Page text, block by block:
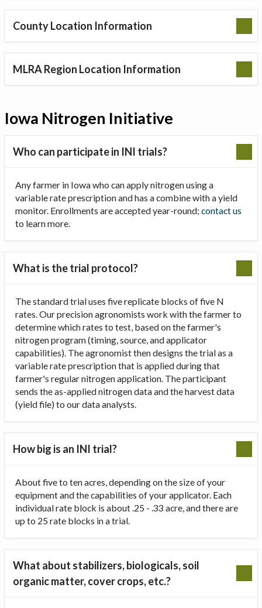
County Location Information
MLRA Region Location Information
Iowa Nitrogen Initiative
Who can participate in INI trials?
Any farmer in Iowa who can apply nitrogen using a
variable rate prescription and has a combine with a yield
monitor. Enrollments are accepted year-round; contact us
to learn more.
What is the trial protocol?
The standard trial uses five replicate blocks of five N
rates. Our precision agronomists work with the farmer to
determine which rates to test, based on the farmer's
nitrogen program (timing, source, and applicator
capabilities). The agronomist then designs the trial as a
variable rate prescription that is applied during that
farmer's regular nitrogen application. The participant
sends the as-applied nitrogen data and the harvest data
(yield file) to our data analysts.
How big is an INI trial?
About five to ten acres, depending on the size of your
equipment and the capabilities of your applicator. Each
individual rate block is about .25 - .33 acre, and there are
up to 25 rate blocks in a trial.
What about stabilizers, biologicals, soil
organic matter, cover crops, etc.?